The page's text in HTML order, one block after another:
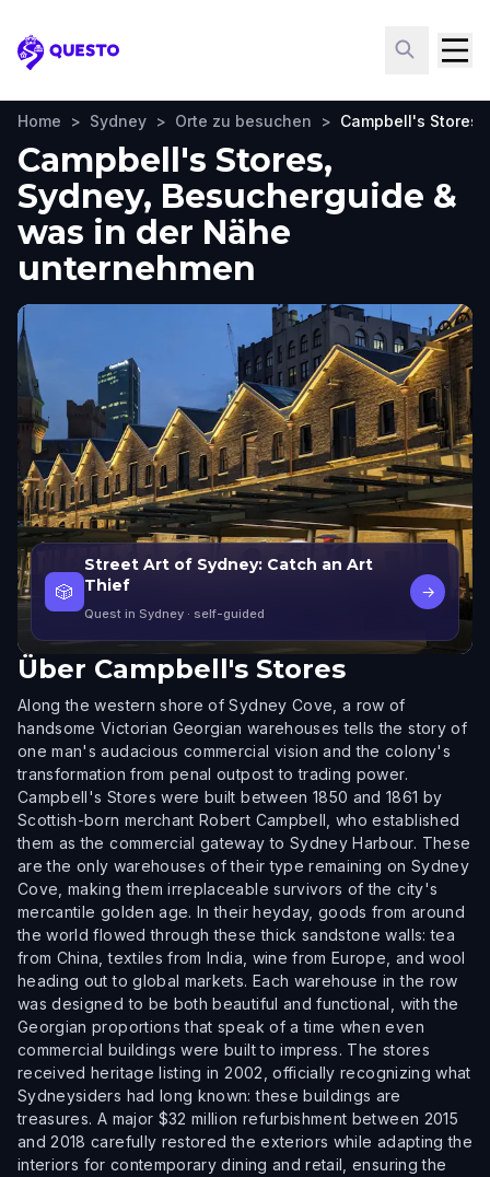
Questo
Home > Sydney > Orte zu besuchen > Campbell's Stores
Campbell's Stores,
Sydney, Besucherguide &
was in der Nähe
unternehmen
🎲
Street Art of Sydney: Catch an Art
Thief
Quest in Sydney · self-guided
→
Über Campbell's Stores
Along the western shore of Sydney Cove, a row of
handsome Victorian Georgian warehouses tells the story of
one man's audacious commercial vision and the colony's
transformation from penal outpost to trading power.
Campbell's Stores were built between 1850 and 1861 by
Scottish-born merchant Robert Campbell, who established
them as the commercial gateway to Sydney Harbour. These
are the only warehouses of their type remaining on Sydney
Cove, making them irreplaceable survivors of the city's
mercantile golden age. In their heyday, goods from around
the world flowed through these thick sandstone walls: tea
from China, textiles from India, wine from Europe, and wool
heading out to global markets. Each warehouse in the row
was designed to be both beautiful and functional, with the
Georgian proportions that speak of a time when even
commercial buildings were built to impress. The stores
received heritage listing in 2002, officially recognizing what
Sydneysiders had long known: these buildings are
treasures. A major $32 million refurbishment between 2015
and 2018 carefully restored the exteriors while adapting the
interiors for contemporary dining and retail, ensuring the